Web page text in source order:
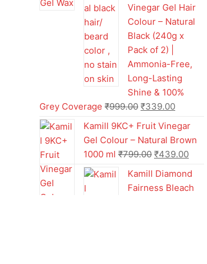
Vinegar Gel Hair
Colour – Natural
Black (240g x
Pack of 2) |
Ammonia-Free,
Long-Lasting
Shine & 100%
Grey Coverage ₹999.00 ₹339.00
Kamill 9KC+ Fruit Vinegar
Gel Colour – Natural Brown
1000 ml ₹799.00 ₹439.00
Kamill Diamond
Fairness Bleach